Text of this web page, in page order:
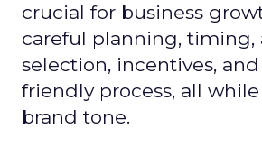
crucial for business
careful planning, timing,
selection, incentives,
friendly process, all
brand tone.